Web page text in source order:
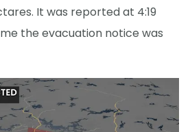
It was reported at 4:19
the evacuation notice was